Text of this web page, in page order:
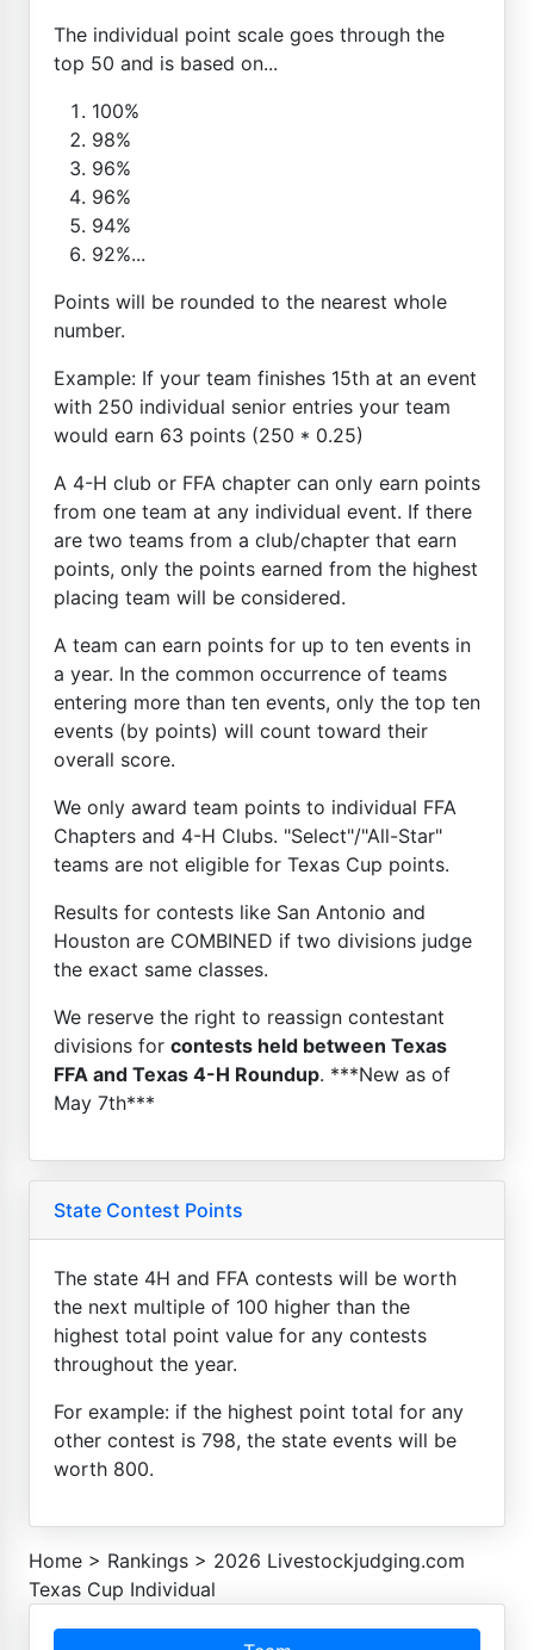
The individual point scale goes through the
top 50 and is based on...
100%
98%
96%
96%
94%
92%...
Points will be rounded to the nearest whole
number.
Example: If your team finishes 15th at an event
with 250 individual senior entries your team
would earn 63 points (250 * 0.25)
A 4-H club or FFA chapter can only earn points
from one team at any individual event. If there
are two teams from a club/chapter that earn
points, only the points earned from the highest
placing team will be considered.
A team can earn points for up to ten events in
a year. In the common occurrence of teams
entering more than ten events, only the top ten
events (by points) will count toward their
overall score.
We only award team points to individual FFA
Chapters and 4-H Clubs. "Select"/"All-Star"
teams are not eligible for Texas Cup points.
Results for contests like San Antonio and
Houston are COMBINED if two divisions judge
the exact same classes.
We reserve the right to reassign contestant
divisions for contests held between Texas
FFA and Texas 4-H Roundup. ***New as of
May 7th***
State Contest Points
The state 4H and FFA contests will be worth
the next multiple of 100 higher than the
highest total point value for any contests
throughout the year.
For example: if the highest point total for any
other contest is 798, the state events will be
worth 800.
Home > Rankings > 2026 Livestockjudging.com
Texas Cup Individual